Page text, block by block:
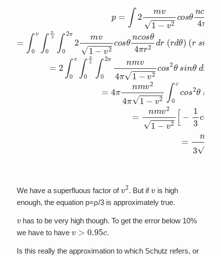
V v∫0π 2mv
We have a superfluous factor of 2. But if is high
enough, the equation p=ρ/3 is approximately true.
has to be very high though. To get the error below 10%
we have to have
> 0.95c .
Is this really the approximation to which Schutz refers, or